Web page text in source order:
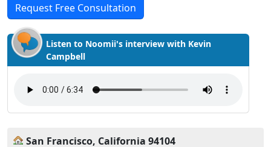
Request Free Consultation
Listen to Noomii's interview with Kevin
Campbell
San Francisco, California 94104